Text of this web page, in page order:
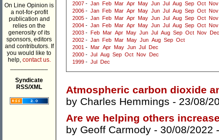
On Line Opinion is
a not-for-profit
publication and
relies on the
generosity of its
sponsors, editors
and contributors. If
you would like to
help, contact us.
Syndicate
RSS/XML
2007 - Jan Feb Mar Apr May Jun Jul Aug Sep Oct Nov
2006 - Jan Feb Mar Apr May Jun Jul Aug Sep Oct Nov
2005 - Jan Feb Mar Apr May Jun Jul Aug Sep Oct Nov
2004 - Jan Feb Mar Apr May Jun Jul Aug Sep Oct Nov
2003 - Feb Mar Apr May Jun Jul Aug Sep Oct Nov
Dec
2002 - Jan Feb Mar May Jun Aug Sep Oct
2001 - Mar Apr May Jun Jul
Dec
2000 - Jul Aug Sep Oct Nov
Dec
1999 - Jul Dec
Atmospheric carbon dioxide
by Charles Hemmings - 23/08/
Are we helping others
by Geoff Carmody - 30/08/2022